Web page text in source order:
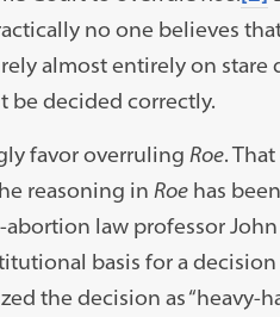
no one believes
almost entirely on stare
be decided correctly.
favor overruling Roe.
reasoning in Roehas
law professor
basis for a
the decision as “heavy-